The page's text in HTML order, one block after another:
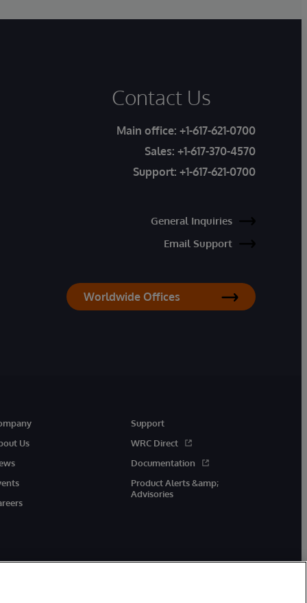
Contact Us
Main office: +1-617-621-0700
Sales: +1-617-370-4570
Support: +1-617-621-0700
General Inquiries
Email Support
Worldwide Offices
Us
Support
WRC Direct
Documentation
Product Alerts &amp;
Advisories